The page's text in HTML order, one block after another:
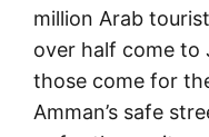
million Arab
over half come to
those come for
Amman’s safe